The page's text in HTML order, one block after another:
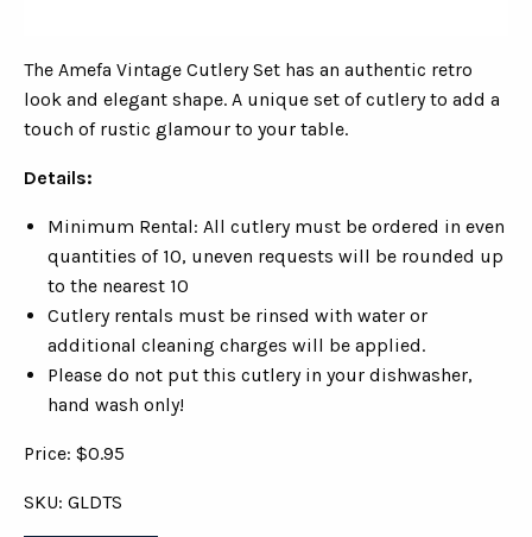
The Amefa Vintage Cutlery Set has an authentic retro
look and elegant shape. A unique set of cutlery to add a
touch of rustic glamour to your table.
Details:
Minimum Rental: All cutlery must be ordered in even
quantities of 10, uneven requests will be rounded up
to the nearest 10
Cutlery rentals must be rinsed with water or
additional cleaning charges will be applied.
Please do not put this cutlery in your dishwasher,
hand wash only!
Price: $0.95
SKU: GLDTS